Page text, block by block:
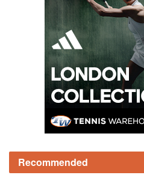
Recommended